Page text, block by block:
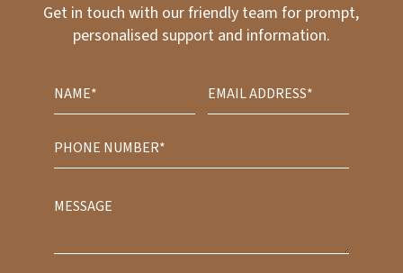
Get in touch with our friendly team for prompt,
personalised support and information.